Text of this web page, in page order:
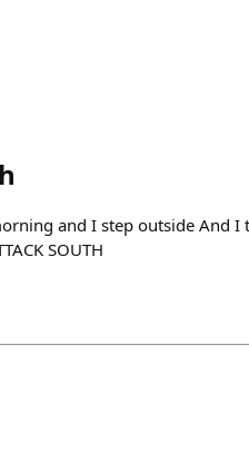
and I step outside And
SOUTH